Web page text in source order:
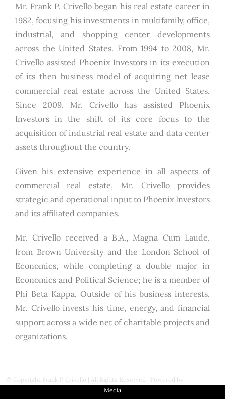
Mr. Frank P. Crivello began his real estate career in
1982, focusing his investments in multifamily, office,
industrial, and shopping center developments
across the United States. From 1994 to 2008, Mr.
Crivello assisted Phoenix Investors in its execution
of its then business model of acquiring net lease
commercial real estate across the United States.
Since 2009, Mr. Crivello has assisted Phoenix
Investors in the shift of its core focus to the
acquisition of industrial real estate and data center
assets throughout the country.
Given his extensive experience in all aspects of
commercial real estate, Mr. Crivello provides
strategic and operational input to Phoenix Investors
and its affiliated companies.
Mr. Crivello received a B.A., Magna Cum Laude,
from Brown University and the London School of
Economics, while completing a double major in
Economics and Political Science; he is a member of
Phi Beta Kappa. Outside of his business interests,
Mr. Crivello invests his time, energy, and financial
support across a wide net of charitable projects and
organizations.
© Copyright Frank P. Crivello | All Rights Reserved | Powered by
Media